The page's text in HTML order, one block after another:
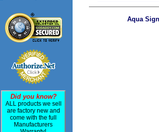
Did you know?
ALL products we sell
are factory new and
come with the full
Manufacturers
Aqua